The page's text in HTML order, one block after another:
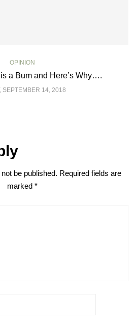
OPINION
a Bum and Here’s Why….
SEPTEMBER 14, 2018
be published. Required fields are
marked *